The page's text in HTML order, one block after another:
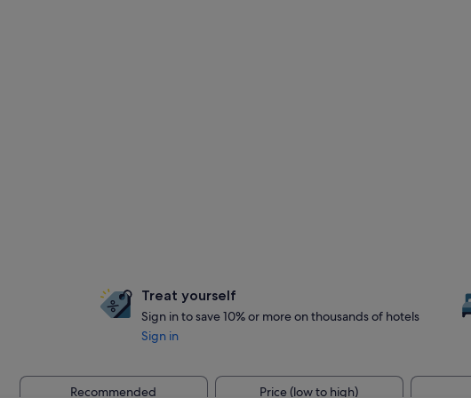
Treat yourself
Sign in to save 10% or more on thousands of hotels
Sign in
Recommended Price (low to high)